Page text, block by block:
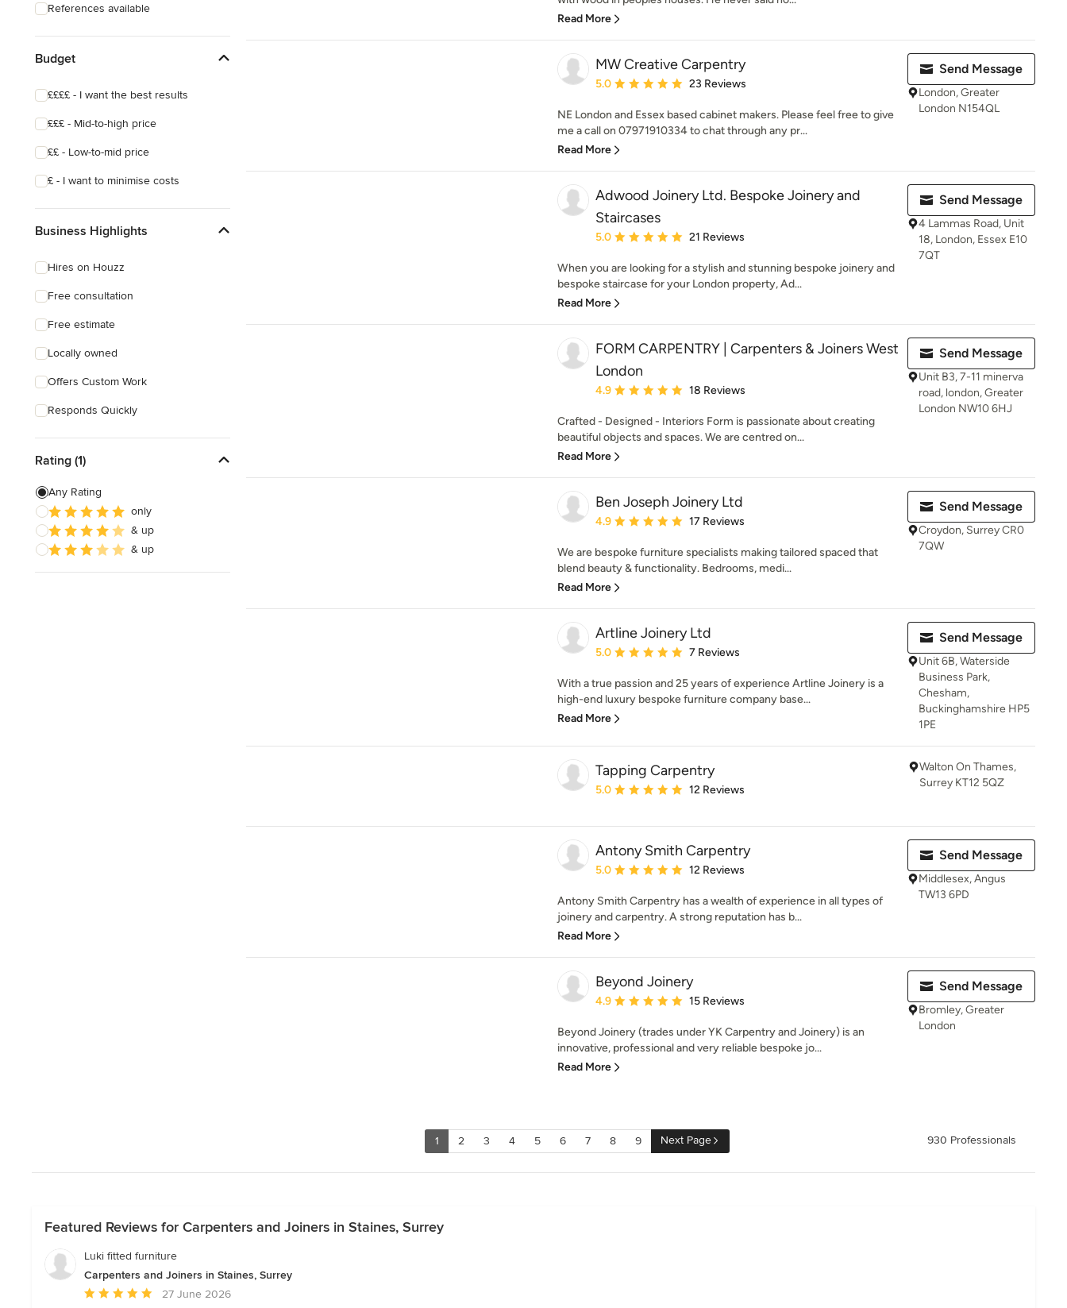
References available
Budget
££££ - I want the best results
£££ - Mid-to-high price
££ - Low-to-mid price
£ - I want to minimise costs
Business Highlights
Hires on Houzz
Free consultation
Free estimate
Locally owned
Offers Custom Work
Responds Quickly
Rating (1)
Any Rating
only
& up
& up
Read More
MW Creative Carpentry
Average rating: 5 out of 5 stars
5.0 23 Reviews
NE London and Essex based cabinet makers. Please feel free to give
me a call on 07971910334 to chat through any pr...
Read More
Send Message
London, Greater
London N154QL
Adwood Joinery Ltd. Bespoke Joinery and
Staircases
Average rating: 5 out of 5 stars
5.0 21 Reviews
When you are looking for a stylish and stunning bespoke joinery and
bespoke staircase for your London property, Ad...
Read More
Send Message
4 Lammas Road, Unit
18, London, Essex E10
7QT
FORM CARPENTRY | Carpenters & Joiners West
London
Average rating: 4.9 out of 5 stars
4.9 18 Reviews
Crafted - Designed - Interiors Form is passionate about creating
beautiful objects and spaces. We are centred on...
Read More
Send Message
Unit B3, 7-11 minerva
road, london, Greater
London NW10 6HJ
Ben Joseph Joinery Ltd
Average rating: 4.9 out of 5 stars
4.9 17 Reviews
We are bespoke furniture specialists making tailored spaced that
blend beauty & functionality. Bedrooms, medi...
Read More
Send Message
Croydon, Surrey CR0
7QW
Artline Joinery Ltd
Average rating: 5 out of 5 stars
5.0 7 Reviews
With a true passion and 25 years of experience Artline Joinery is a
high-end luxury bespoke furniture company base...
Read More
Send Message
Unit 6B, Waterside
Business Park,
Chesham,
Buckinghamshire HP5
1PE
Tapping Carpentry
Average rating: 5 out of 5 stars
5.0 12 Reviews
Walton On Thames,
Surrey KT12 5QZ
Antony Smith Carpentry
Average rating: 5 out of 5 stars
5.0 12 Reviews
Antony Smith Carpentry has a wealth of experience in all types of
joinery and carpentry. A strong reputation has b...
Read More
Send Message
Middlesex, Angus
TW13 6PD
Beyond Joinery
Average rating: 4.9 out of 5 stars
4.9 15 Reviews
Beyond Joinery (trades under YK Carpentry and Joinery) is an
innovative, professional and very reliable bespoke jo...
Read More
Send Message
Bromley, Greater
London
1 2 3 4 5 6 7 8 9 Next Page 930 Professionals
Featured Reviews for Carpenters and Joiners in Staines, Surrey
Luki fitted furniture
Carpenters and Joiners in Staines, Surrey
Average
27 June 2026